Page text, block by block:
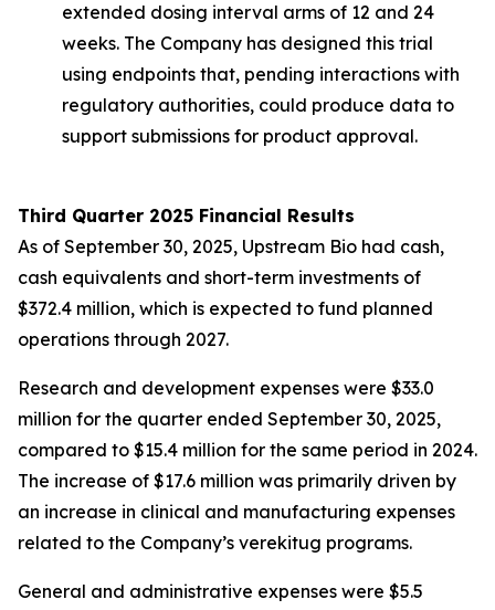
extended dosing interval arms of 12 and 24
weeks. The Company has designed this trial
using endpoints that, pending interactions with
regulatory authorities, could produce data to
support submissions for product approval.
Third Quarter 2025 Financial Results
As of September 30, 2025, Upstream Bio had cash,
cash equivalents and short-term investments of
$372.4 million, which is expected to fund planned
operations through 2027.
Research and development expenses were $33.0
million for the quarter ended September 30, 2025,
compared to $15.4 million for the same period in 2024.
The increase of $17.6 million was primarily driven by
an increase in clinical and manufacturing expenses
related to the Company’s verekitug programs.
General and administrative expenses were $5.5